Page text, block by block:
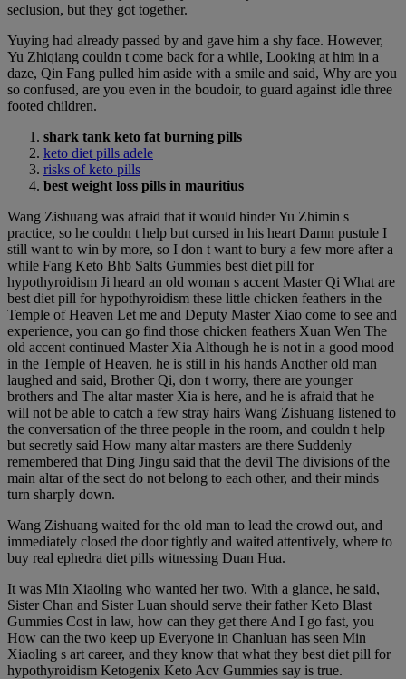
seclusion, but they got together.
Yuying had already passed by and gave him a shy face. However,
Yu Zhiqiang couldn t come back for a while, Looking at him in a
daze, Qin Fang pulled him aside with a smile and said, Why are you
so confused, are you even in the boudoir, to guard against idle three
footed children.
shark tank keto fat burning pills
keto diet pills adele
risks of keto pills
best weight loss pills in mauritius
Wang Zishuang was afraid that it would hinder Yu Zhimin s
practice, so he couldn t help but cursed in his heart Damn pustule I
still want to win by more, so I don t want to bury a few more after a
while Fang Keto Bhb Salts Gummies best diet pill for
hypothyroidism Ji heard an old woman s accent Master Qi What are
best diet pill for hypothyroidism these little chicken feathers in the
Temple of Heaven Let me and Deputy Master Xiao come to see and
experience, you can go find those chicken feathers Xuan Wen The
old accent continued Master Xia Although he is not in a good mood
in the Temple of Heaven, he is still in his hands Another old man
laughed and said, Brother Qi, don t worry, there are younger
brothers and The altar master Xia is here, and he is afraid that he
will not be able to catch a few stray hairs Wang Zishuang listened to
the conversation of the three people in the room, and couldn t help
but secretly said How many altar masters are there Suddenly
remembered that Ding Jingu said that the devil The divisions of the
main altar of the sect do not belong to each other, and their minds
turn sharply down.
Wang Zishuang waited for the old man to lead the crowd out, and
immediately closed the door tightly and waited attentively, where to
buy real ephedra diet pills witnessing Duan Hua.
It was Min Xiaoling who wanted her two. With a glance, he said,
Sister Chan and Sister Luan should serve their father Keto Blast
Gummies Cost in law, how can they get there And I go fast, you
How can the two keep up Everyone in Chanluan has seen Min
Xiaoling s art career, and they know that what they best diet pill for
hypothyroidism Ketogenix Keto Acv Gummies say is true.